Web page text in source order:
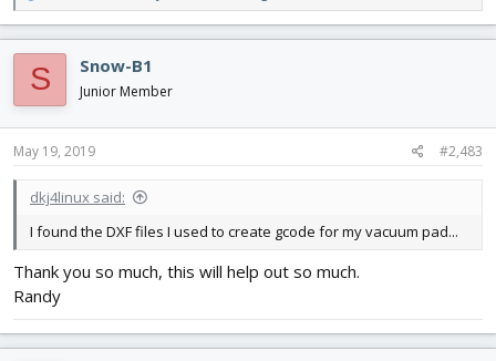
e
a
c
t
i
o
n
s
S Snow-B1
Junior Member
May 19, 2019 #2,483
dkj4linux said:
I found the DXF files I used to create gcode for my vacuum pad...
Thank you so much, this will help out so much.
Randy